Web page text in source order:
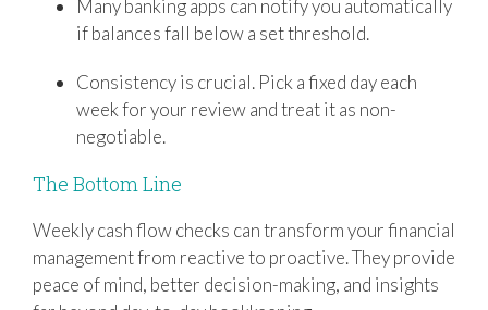
Many banking apps can notify you automatically
if balances fall below a set threshold.
Consistency is crucial. Pick a fixed day each
week for your review and treat it as non-
negotiable.
The Bottom Line
Weekly cash flow checks can transform your financial
management from reactive to proactive. They provide
peace of mind, better decision-making, and insights